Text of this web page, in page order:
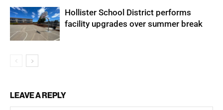
Hollister School District performs
facility upgrades over summer break
LEAVE A REPLY